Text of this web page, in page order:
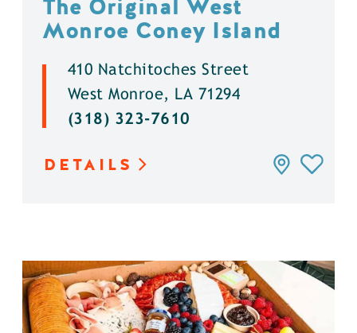
The Original West
Monroe Coney Island
410 Natchitoches Street
West Monroe, LA 71294
(318) 323-7610
DETAILS